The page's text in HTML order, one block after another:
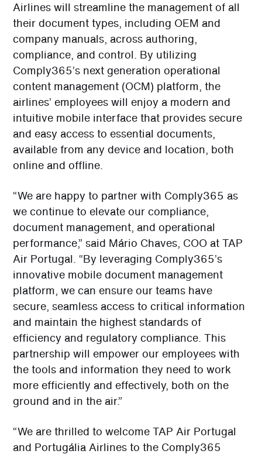
Airlines will streamline the management of all
their document types, including OEM and
company manuals, across authoring,
compliance, and control. By utilizing
Comply365’s next generation operational
content management (OCM) platform, the
airlines’ employees will enjoy a modern and
intuitive mobile interface that provides secure
and easy access to essential documents,
available from any device and location, both
online and offline.
“We are happy to partner with Comply365 as
we continue to elevate our compliance,
document management, and operational
performance,” said Mário Chaves, COO at TAP
Air Portugal. “By leveraging Comply365’s
innovative mobile document management
platform, we can ensure our teams have
secure, seamless access to critical information
and maintain the highest standards of
efficiency and regulatory compliance. This
partnership will empower our employees with
the tools and information they need to work
more efficiently and effectively, both on the
ground and in the air.”
“We are thrilled to welcome TAP Air Portugal
and Portugália Airlines to the Comply365